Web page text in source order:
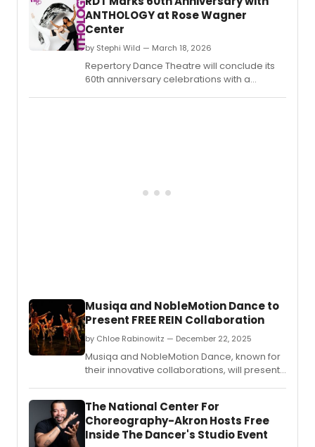
1,300 students through 50 workshops and
live performances.
ANTHOLOGY at Rose Wagner
Center
by Stephi Wild — March 18, 2026
Repertory Dance Theatre will conclude its
60th anniversary celebrations with a
Musiqa and NobleMotion Dance to
Present FREE REIN Collaboration
by Chloe Rabinowitz — December 22, 2025
Musiqa and NobleMotion Dance, known for
their innovative collaborations, will present
neuro-engineering.
The National Center For
Choreography-Akron Hosts Free
Inside The Dancer's Studio Event